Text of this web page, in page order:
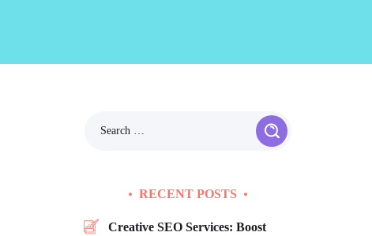
RECENT POSTS
Creative SEO Services: Boost